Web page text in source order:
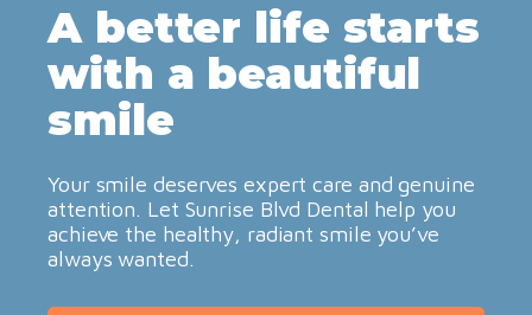
A better life starts
with a beautiful
smile
Your smile deserves expert care and genuine
attention. Let Sunrise Blvd Dental help you
achieve the healthy, radiant smile you’ve
always wanted.